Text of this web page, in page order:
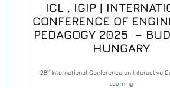
ICL , IGIP |
CONFERENCE OF
PEDAGOGY 2025 –
HUNGARY
28thInternational Conference on Interactive
Learning